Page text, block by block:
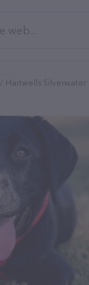
Hartwells